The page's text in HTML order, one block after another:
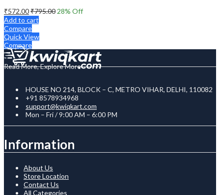
₹572.00₹795.00 28% Off
Add to cart
Compare
Quick View
Compare
Read More, Explore More
HOUSE NO 214, BLOCK – C, METRO VIHAR, DELHI, 110082
+91 8578934968
support@kwiqkart.com
Mon – Fri / 9:00 AM – 6:00 PM
Information
About Us
Store Location
Contact Us
All Categories